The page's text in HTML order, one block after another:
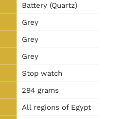
Battery (Quartz)
Grey
Grey
Grey
Stop watch
294 grams
All regions of Egypt